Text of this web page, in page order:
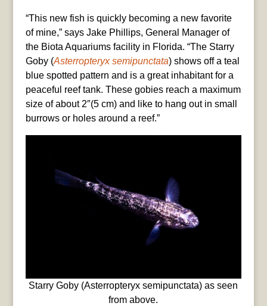
“This new fish is quickly becoming a new favorite
of mine,” says Jake Phillips, General Manager of
the Biota Aquariums facility in Florida. “The Starry
Goby (Asterropteryx semipunctata) shows off a teal
blue spotted pattern and is a great inhabitant for a
peaceful reef tank. These gobies reach a maximum
size of about 2″(5 cm) and like to hang out in small
burrows or holes around a reef.”
Starry Goby (Asterropteryx semipunctata) as seen
from above.